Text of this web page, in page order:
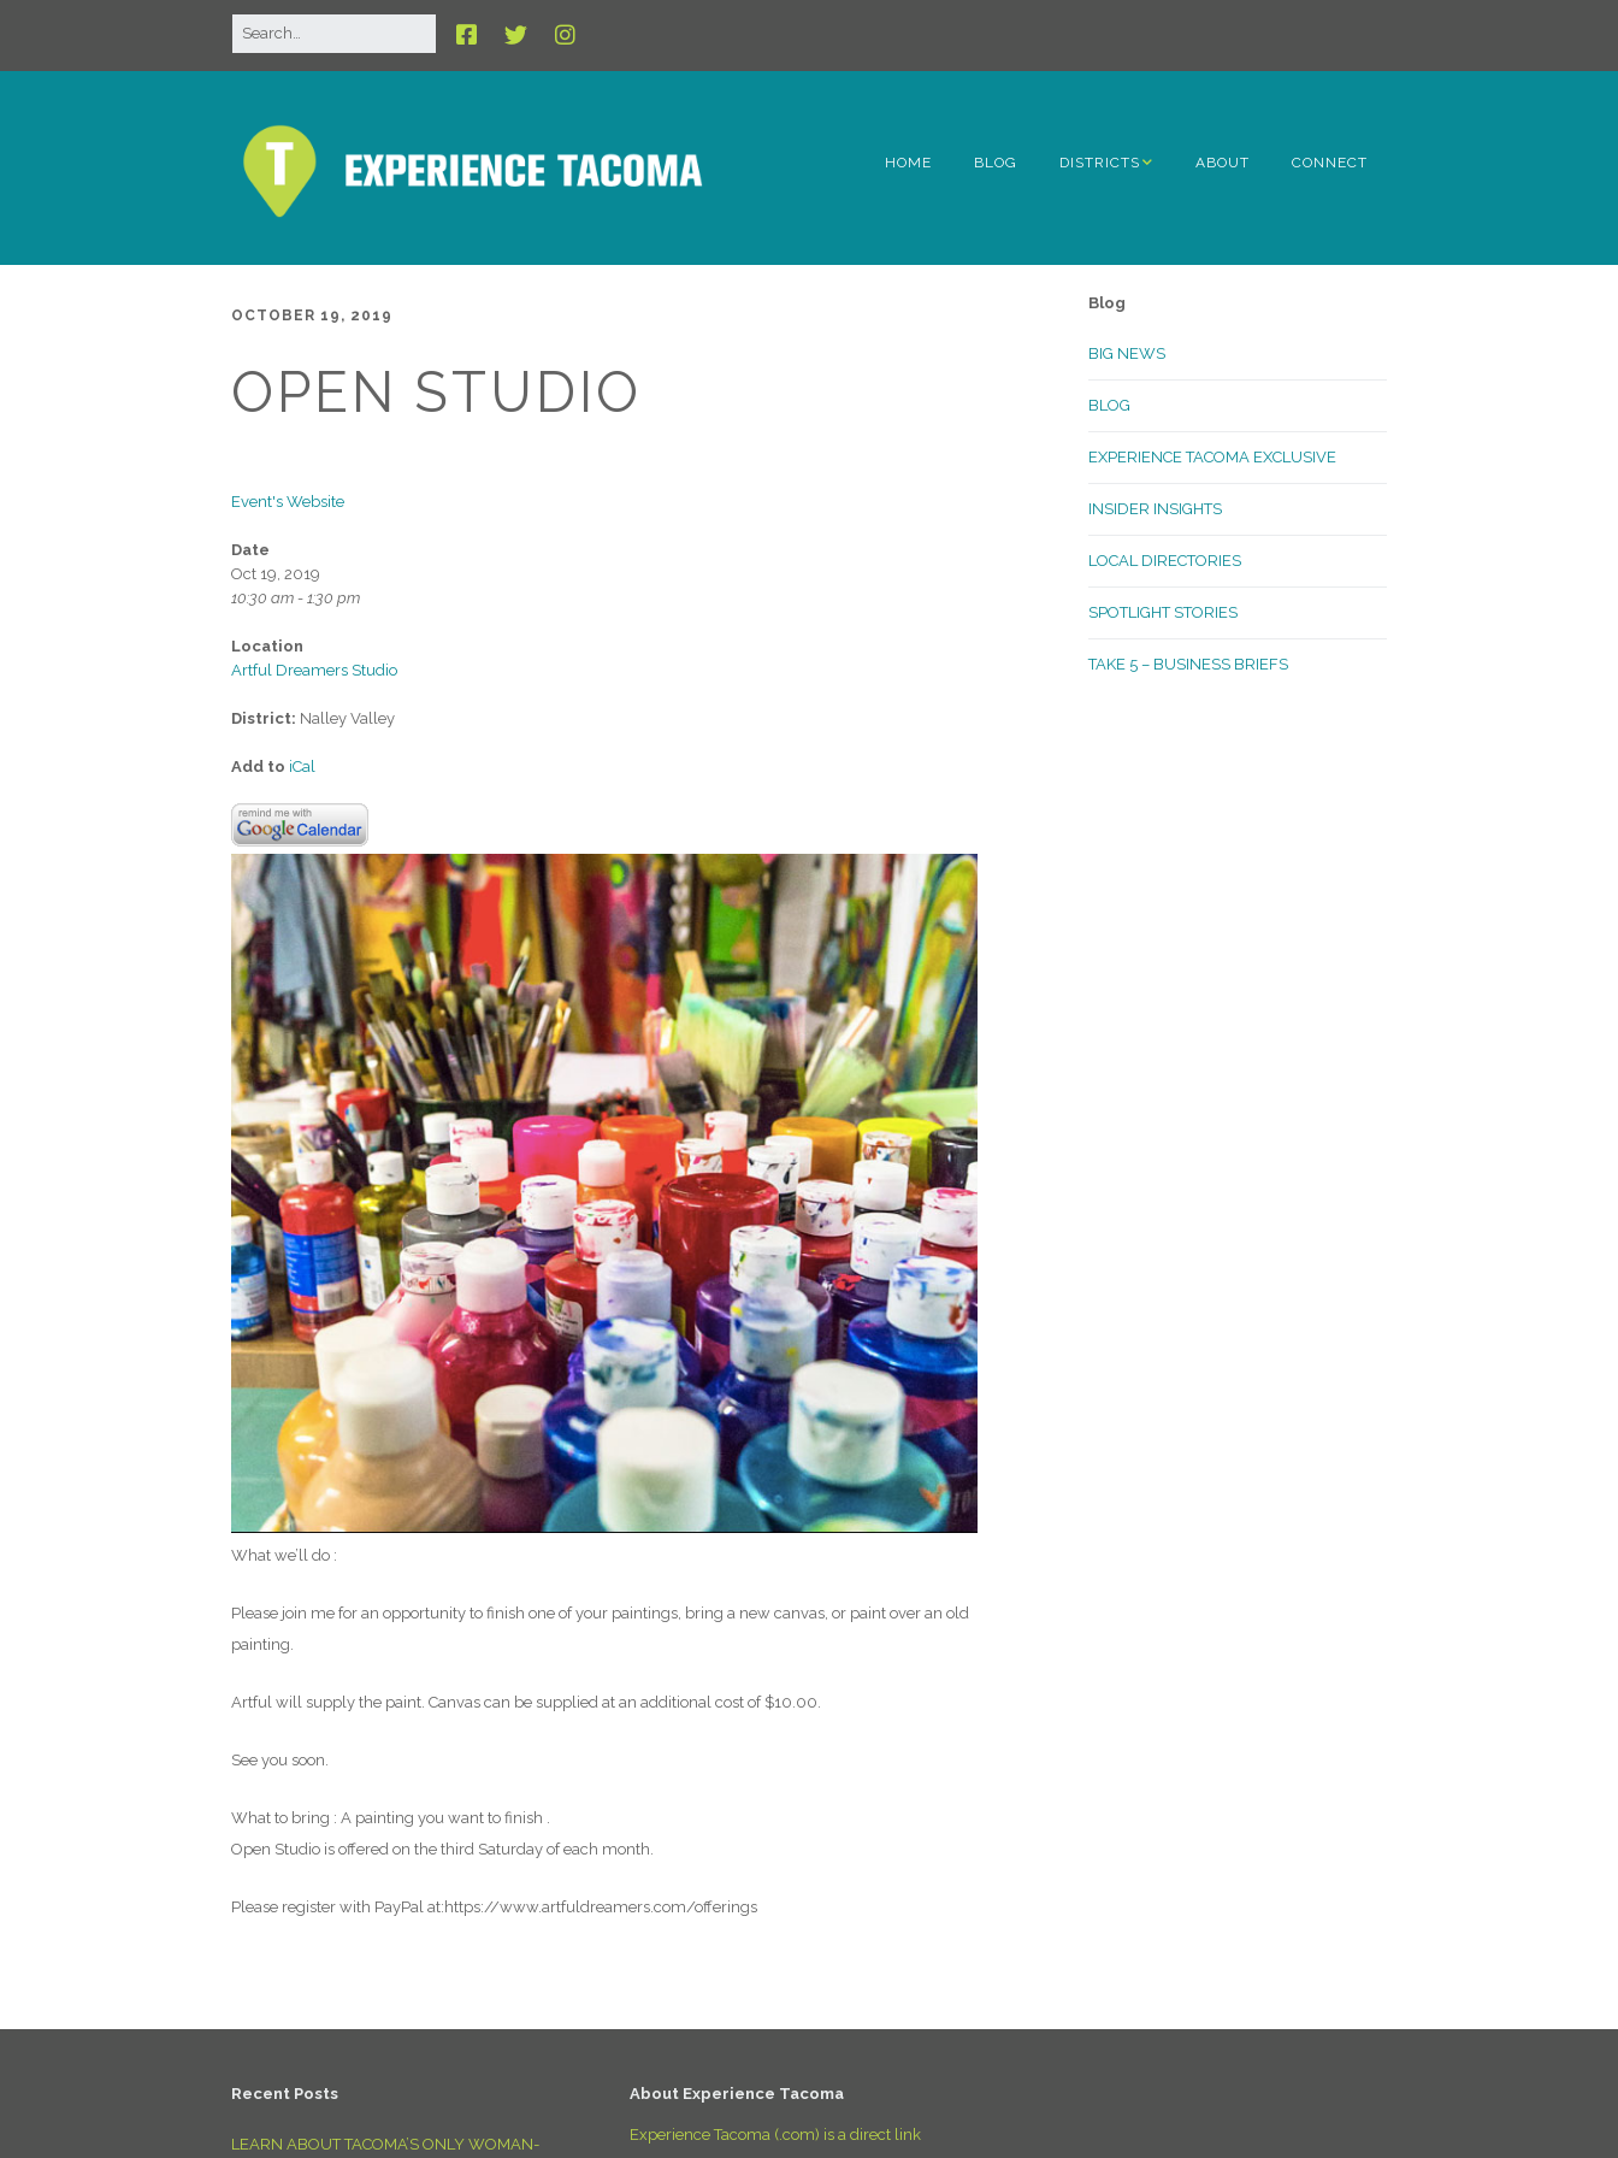
HOME BLOG DISTRICTS
Lincoln
McKinley
Oakland Madrona
ABOUT CONNECT
OCTOBER 19, 2019
OPEN STUDIO
Event's Website
Date
Oct 19, 2019
10:30 am - 1:30 pm
Location
Artful Dreamers Studio
District: Nalley Valley
Add to iCal
What we’ll do :
Please join me for an opportunity to finish one of your paintings, bring a new canvas, or paint over an old
painting.
Artful will supply the paint. Canvas can be supplied at an additional cost of $10.00.
See you soon.
What to bring : A painting you want to finish .
Open Studio is offered on the third Saturday of each month.
Please register with PayPal at:https://www.artfuldreamers.com/offerings
Blog
BIG NEWS
BLOG
EXPERIENCE TACOMA EXCLUSIVE
INSIDER INSIGHTS
LOCAL DIRECTORIES
SPOTLIGHT STORIES
TAKE 5 – BUSINESS BRIEFS
Recent Posts
LEARN ABOUT TACOMA’S ONLY WOMAN-
About Experience Tacoma
Experience Tacoma (.com) is a direct link